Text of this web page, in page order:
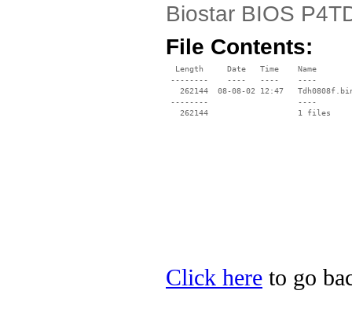
Biostar BIOS
File Contents:
  Length     Date   Time    Name
--------    ----   ----    ----
262144  08-08-02 12:47
--------                   ----
Click here to go